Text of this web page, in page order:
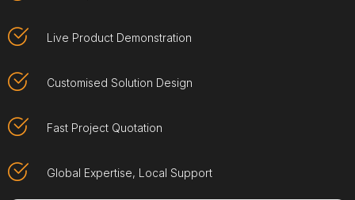
Live Product Demonstration
Customised Solution Design
Fast Project Quotation
Global Expertise, Local Support